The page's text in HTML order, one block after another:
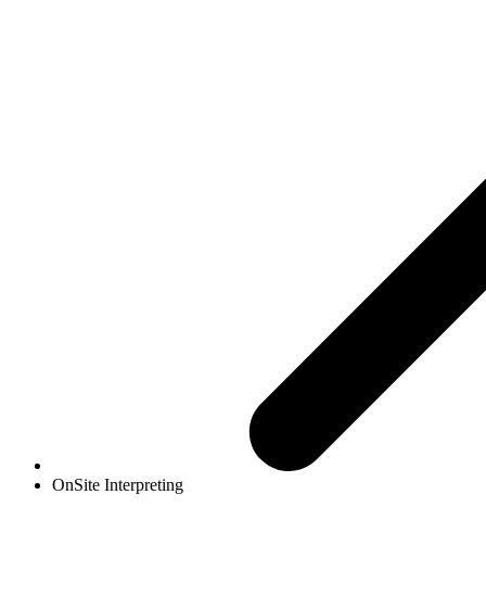
OnSite Interpreting